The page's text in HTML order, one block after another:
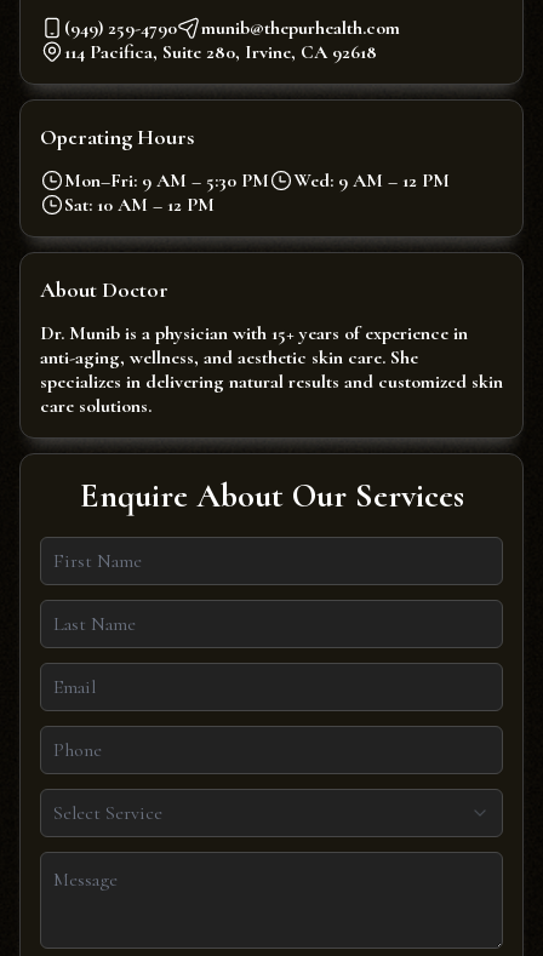
(949) 259-4790
munib@thepurhealth.com
114 Pacifica, Suite 280, Irvine, CA 92618
Operating Hours
Mon–Fri: 9 AM – 5:30 PM
Wed: 9 AM – 12 PM
Sat: 10 AM – 12 PM
About Doctor
Dr. Munib is a physician with 15+ years of experience in
anti-aging, wellness, and aesthetic skin care. She
specializes in delivering natural results and customized skin
care solutions.
Enquire About Our Services
Select Service